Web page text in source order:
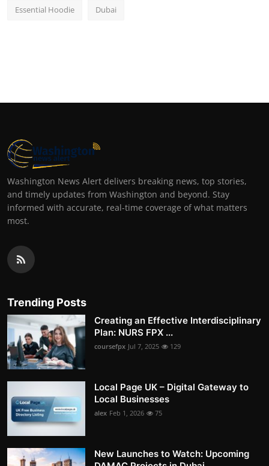
Essential Hoodie Dubai
Washington News Alert delivers breaking news, top stories,
and timely updates from Washington and beyond. Stay
informed with accurate, real-time coverage of what matters
most.
Trending Posts
Creating an Effective Interdisciplinary
Plan: NURS FPX ...
coursefpx Jul 7, 2025 129
Local Page UK – Digital Gateway to
Local Businesses
alex Feb 1, 2026 75
New Launches to Watch: Upcoming